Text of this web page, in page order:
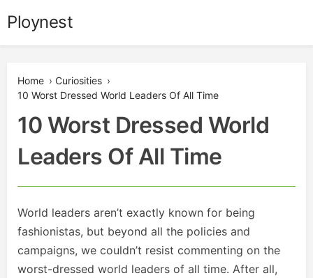
toPloynest
Home › Curiosities ›
10 Worst Dressed World Leaders Of All Time
10 Worst Dressed World
Leaders Of All Time
World leaders aren’t exactly known for being
fashionistas, but beyond all the policies and
campaigns, we couldn’t resist commenting on the
worst-dressed world leaders of all time. After all,